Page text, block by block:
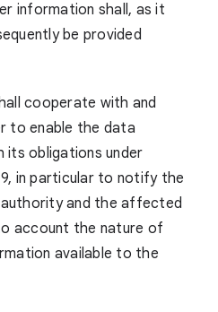
information shall, as it
be provided
cooperate with and
to enable the data
obligations under
in particular to notify the
and the affected
account the nature of
available to the